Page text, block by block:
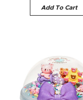
Add To Cart